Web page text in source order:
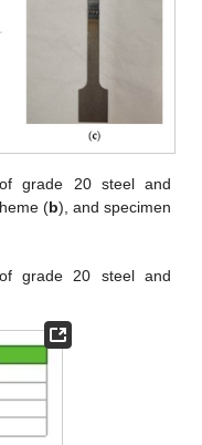
grade 20 steel and
(b), and specimen
grade 20 steel and